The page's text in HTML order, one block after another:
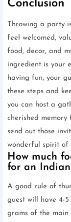
Conclusion
Throwing a party
feel welcomed,
food, decor, and
ingredient is your
having fun, your
these steps and
you can host a
cherished memory
send out those
wonderful spirit of
How much
for an
A good rule of
guest will have 4-
grams of the main